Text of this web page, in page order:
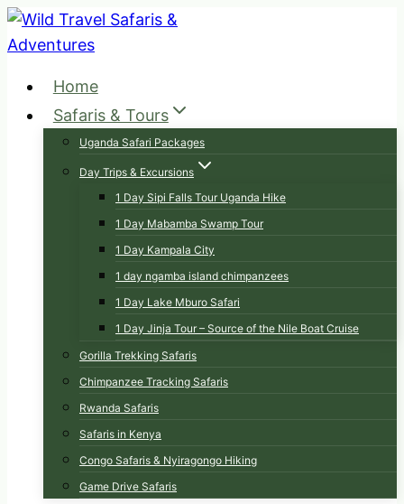
Skip
to
Home
Safaris & Tours
Uganda Safari Packages
Day Trips & Excursions
1 Day Sipi Falls Tour Uganda Hike
1 Day Mabamba Swamp Tour
1 Day Kampala City
1 day ngamba island chimpanzees
1 Day Lake Mburo Safari
1 Day Jinja Tour – Source of the Nile Boat Cruise
Gorilla Trekking Safaris
Chimpanzee Tracking Safaris
Rwanda Safaris
Safaris in Kenya
Congo Safaris & Nyiragongo Hiking
Game Drive Safaris